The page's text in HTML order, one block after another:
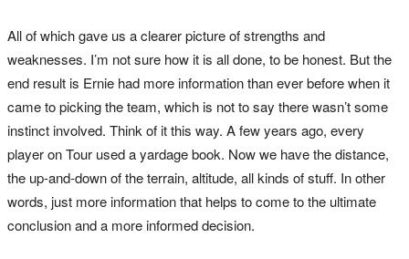
All of which gave us a clearer picture of strengths and
weaknesses. I’m not sure how it is all done, to be honest. But the
end result is Ernie had more information than ever before when it
came to picking the team, which is not to say there wasn’t some
instinct involved. Think of it this way. A few years ago, every
player on Tour used a yardage book. Now we have the distance,
the up-and-down of the terrain, altitude, all kinds of stuff. In other
words, just more information that helps to come to the ultimate
conclusion and a more informed decision.